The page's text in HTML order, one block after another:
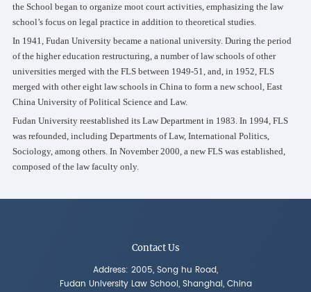
the School began to organize moot court activities, emphasizing the law
school’s focus on legal practice in addition to theoretical studies.
In 1941, Fudan University became a national university. During the period
of the higher education restructuring, a number of law schools of other
universities merged with the FLS between 1949-51, and, in 1952, FLS
merged with other eight law schools in China to form a new school, East
China University of Political Science and Law.
Fudan University reestablished its Law Department in 1983. In 1994, FLS
was refounded, including Departments of Law, International Politics,
Sociology, among others. In November 2000, a new FLS was established,
composed of the law faculty only.
Contact Us
Address: 2005, Song hu Road,
Fudan University Law School, Shanghai, China